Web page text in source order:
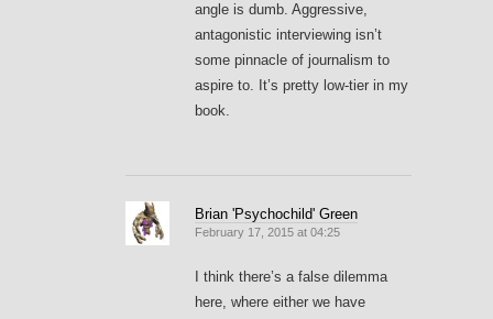
angle is dumb. Aggressive,
antagonistic interviewing isn’t
some pinnacle of journalism to
aspire to. It’s pretty low-tier in my
book.
Brian 'Psychochild' Green
February 17, 2015 at 04:25
I think there’s a false dilemma
here, where either we have